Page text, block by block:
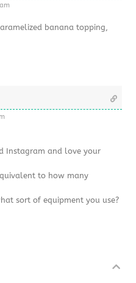
banana topping,
Instagram and love your
to how many
sort of equipment you use?